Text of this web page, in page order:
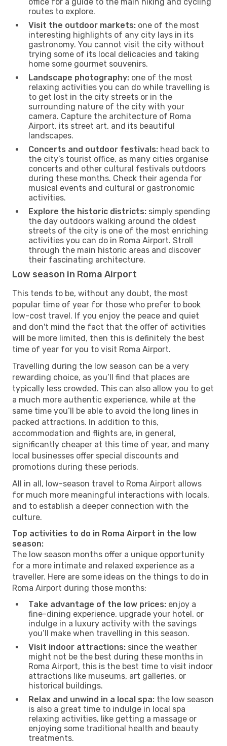
routes to explore.
Visit the outdoor markets: one of the most
interesting highlights of any city lays in its
gastronomy. You cannot visit the city without
trying some of its local delicacies and taking
home some gourmet souvenirs.
Landscape photography: one of the most
relaxing activities you can do while travelling is
to get lost in the city streets or in the
surrounding nature of the city with your
camera. Capture the architecture of Roma
Airport, its street art, and its beautiful
landscapes.
Concerts and outdoor festivals: head back to
the city’s tourist office, as many cities organise
concerts and other cultural festivals outdoors
during these months. Check their agenda for
musical events and cultural or gastronomic
activities.
Explore the historic districts: simply spending
the day outdoors walking around the oldest
streets of the city is one of the most enriching
activities you can do in Roma Airport. Stroll
through the main historic areas and discover
their fascinating architecture.
Low season in Roma Airport
This tends to be, without any doubt, the most
popular time of year for those who prefer to book
low-cost travel. If you enjoy the peace and quiet
and don't mind the fact that the offer of activities
will be more limited, then this is definitely the best
time of year for you to visit Roma Airport.
Travelling during the low season can be a very
rewarding choice, as you’ll find that places are
typically less crowded. This can also allow you to get
a much more authentic experience, while at the
same time you’ll be able to avoid the long lines in
packed attractions. In addition to this,
accommodation and flights are, in general,
significantly cheaper at this time of year, and many
local businesses offer special discounts and
promotions during these periods.
All in all, low-season travel to Roma Airport allows
for much more meaningful interactions with locals,
and to establish a deeper connection with the
culture.
Top activities to do in Roma Airport in the low
season:
The low season months offer a unique opportunity
for a more intimate and relaxed experience as a
traveller. Here are some ideas on the things to do in
Roma Airport during those months:
Take advantage of the low prices: enjoy a
fine-dining experience, upgrade your hotel, or
indulge in a luxury activity with the savings
you’ll make when travelling in this season.
Visit indoor attractions: since the weather
might not be the best during these months in
Roma Airport, this is the best time to visit indoor
attractions like museums, art galleries, or
historical buildings.
Relax and unwind in a local spa: the low season
is also a great time to indulge in local spa
relaxing activities, like getting a massage or
enjoying some traditional health and beauty
treatments.